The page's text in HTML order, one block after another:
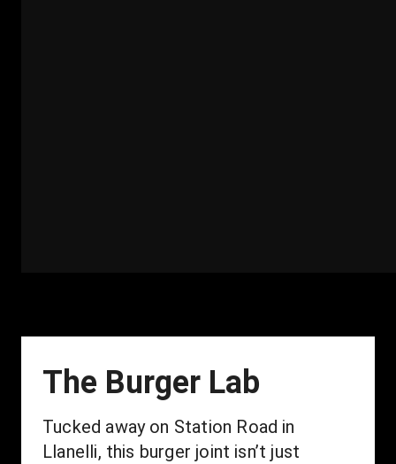
The Burger Lab
Tucked away on Station Road in
Llanelli, this burger joint isn’t just